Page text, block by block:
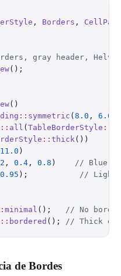
, Borders ,
gray header,
();
()
:: symmetric ( 8.0 , 6.0
:: all ( TableBorderStyle ::
:: thick())
11.0 )
, 0.4 , 0.8 ) // Blue
0.95 ); // Light
minimal (); // No
:: bordered (); // Thick
de Bordes